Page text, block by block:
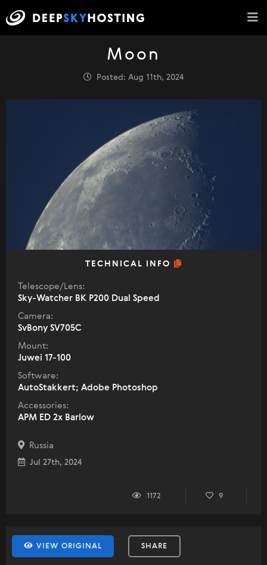
Moon
Posted: Aug 11th, 2024
TECHNICAL INFO
Telescope/Lens:
Sky-Watcher BK P200 Dual Speed
Camera:
SvBony SV705C
Mount:
Juwei 17-100
Software:
AutoStakkert; Adobe Photoshop
Accessories:
APM ED 2x Barlow
Russia
Jul 27th, 2024
1172 9
VIEW ORIGINAL SHARE